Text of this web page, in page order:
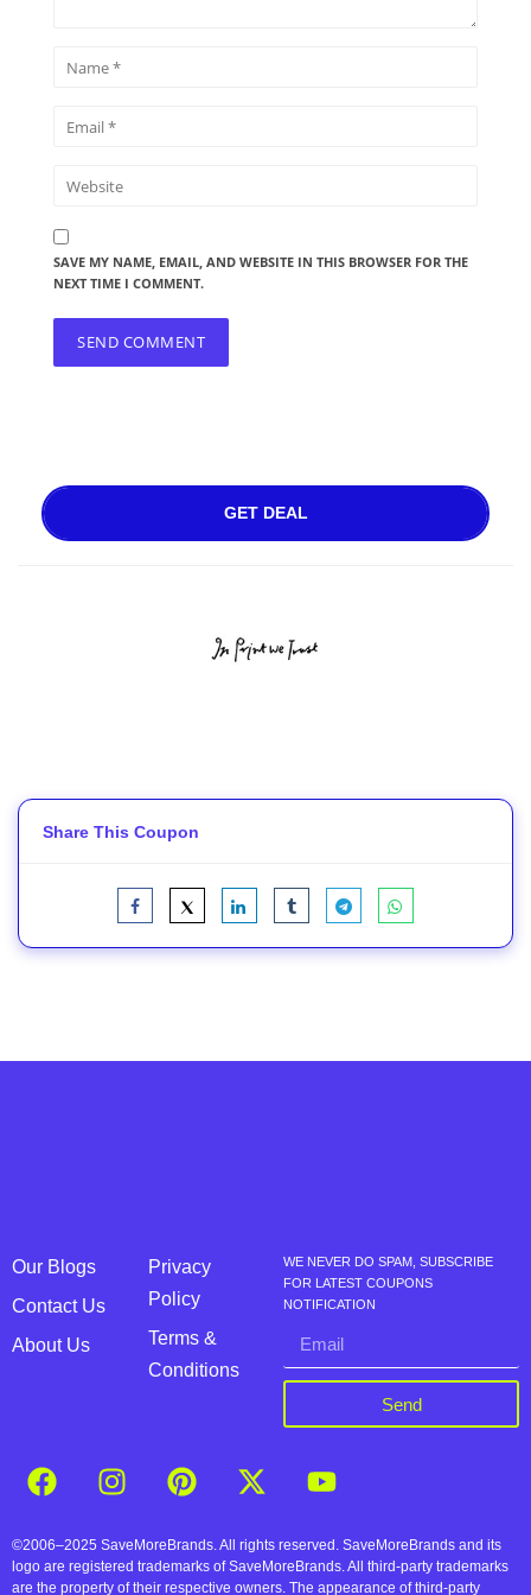
SAVE MY NAME, EMAIL, AND WEBSITE IN THIS BROWSER FOR THE
NEXT TIME I COMMENT.
GET DEAL
Share This Coupon
Our Blogs
Contact Us
About Us
Privacy
Policy
Terms &
Conditions
WE NEVER DO SPAM, SUBSCRIBE
FOR LATEST COUPONS
NOTIFICATION
Send
©2006–2025 SaveMoreBrands. All rights reserved. SaveMoreBrands and its
logo are registered trademarks of SaveMoreBrands. All third-party trademarks
are the property of their respective owners. The appearance of third-party